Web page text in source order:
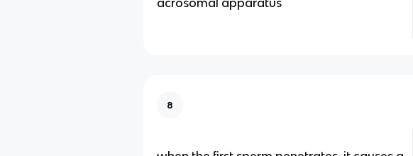
acrosomal apparatus
8